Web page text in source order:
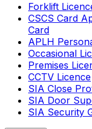
Forklift
CSCS Card
Card
APLH
Occasional
Premises
CCTV Licence
SIA Close
SIA Door
SIA Security